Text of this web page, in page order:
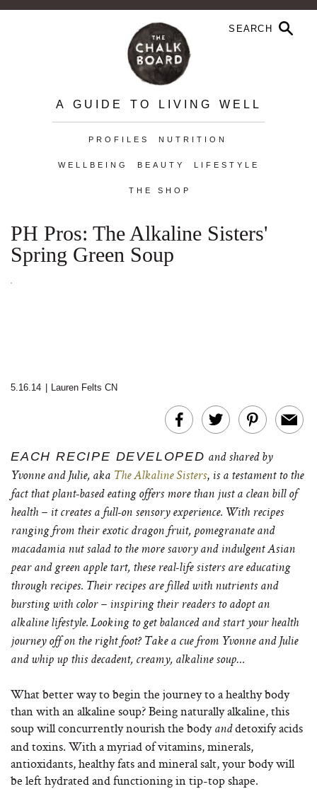
A GUIDE TO LIVING WELL
PROFILES NUTRITION
WELLBEING BEAUTY LIFESTYLE
THE SHOP
PH Pros: The Alkaline Sisters'
Spring Green Soup
5.16.14 Lauren Felts CN
EACH RECIPE DEVELOPED and shared by
Yvonne and Julie, aka The Alkaline Sisters, is a testament to the
fact that plant-based eating offers more than just a clean bill of
health – it creates a full-on sensory experience. With recipes
ranging from their exotic dragon fruit, pomegranate and
macadamia nut salad to the more savory and indulgent Asian
pear and green apple tart, these real-life sisters are educating
through recipes. Their recipes are filled with nutrients and
bursting with color – inspiring their readers to adopt an
alkaline lifestyle. Looking to get balanced and start your health
journey off on the right foot? Take a cue from Yvonne and Julie
and whip up this decadent, creamy, alkaline soup…
What better way to begin the journey to a healthy body
than with an alkaline soup? Being naturally alkaline, this
soup will concurrently nourish the body anddetoxify acids
and toxins. With a myriad of vitamins, minerals,
antioxidants, healthy fats and mineral salt, your body will
be left hydrated and functioning in tip-top shape.